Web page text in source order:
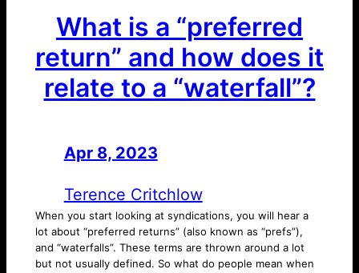
What is a “preferred
return” and how does it
relate to a “waterfall”?
Apr 8, 2023
Terence Critchlow
When you start looking at syndications, you will hear a
lot about “preferred returns” (also known as “prefs”),
and “waterfalls”. These terms are thrown around a lot
but not usually defined. So what do people mean when